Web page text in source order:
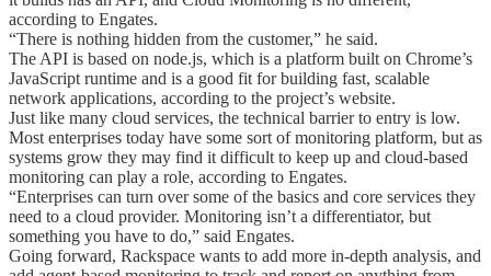
according to Engates.
“There is nothing hidden from the customer,” he said.
The API is based on node.js, which is a platform built on Chrome’s
JavaScript runtime and is a good fit for building fast, scalable
network applications, according to the project’s website.
Just like many cloud services, the technical barrier to entry is low.
Most enterprises today have some sort of monitoring platform, but as
systems grow they may find it difficult to keep up and cloud-based
monitoring can play a role, according to Engates.
“Enterprises can turn over some of the basics and core services they
need to a cloud provider. Monitoring isn’t a differentiator, but
something you have to do,” said Engates.
Going forward, Rackspace wants to add more in-depth analysis, and